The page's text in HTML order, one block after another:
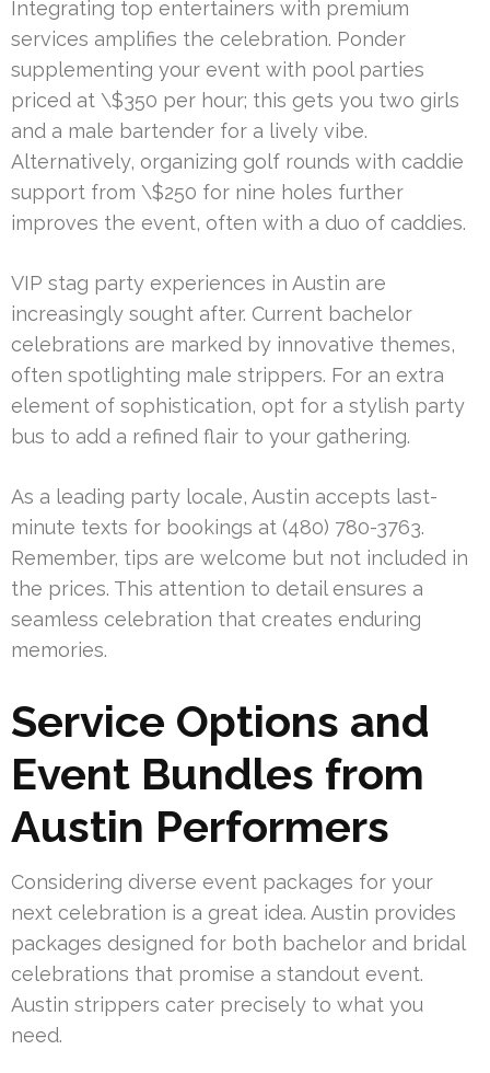
Integrating top entertainers with premium
services amplifies the celebration. Ponder
supplementing your event with pool parties
priced at \$350 per hour; this gets you two girls
and a male bartender for a lively vibe.
Alternatively, organizing golf rounds with caddie
support from \$250 for nine holes further
improves the event, often with a duo of caddies.
VIP stag party experiences in Austin are
increasingly sought after. Current bachelor
celebrations are marked by innovative themes,
often spotlighting male strippers. For an extra
element of sophistication, opt for a stylish party
bus to add a refined flair to your gathering.
As a leading party locale, Austin accepts last-
minute texts for bookings at (480) 780-3763.
Remember, tips are welcome but not included in
the prices. This attention to detail ensures a
seamless celebration that creates enduring
memories.
Service Options and
Event Bundles from
Austin Performers
Considering diverse event packages for your
next celebration is a great idea. Austin provides
packages designed for both bachelor and bridal
celebrations that promise a standout event.
Austin strippers cater precisely to what you
need.